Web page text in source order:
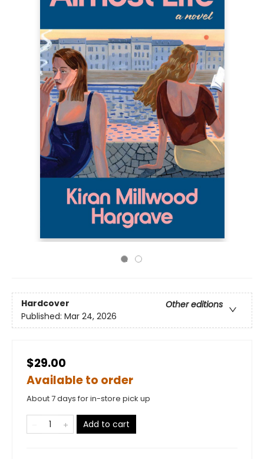
Hardcover
Other editions
Published: Mar 24, 2026
$29.00
Available to order
About 7 days for in-store pick up
Add to cart